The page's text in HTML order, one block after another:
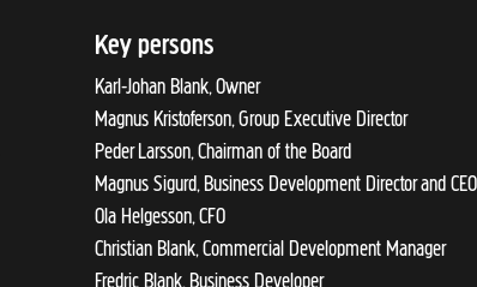
Key persons
Karl-Johan Blank, Owner
Magnus Kristoferson, Group Executive Director
Peder Larsson, Chairman of the Board
Magnus Sigurd, Business Development Director and
Ola Helgesson, CFO
Christian Blank, Commercial Development Manager
Fredric Blank, Business Developer